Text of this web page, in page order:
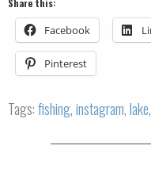
Share this:
Facebook
Pinterest
Tags:fishing,instagram,lake,